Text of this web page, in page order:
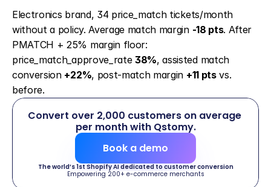
Electronics brand, 34 price_match tickets/month
without a policy. Average match margin -18 pts. After
PMATCH + 25% margin floor:
price_match_approve_rate 38%, assisted match
conversion +22%, post-match margin +11 pts vs.
before.
Convert over 2,000 customers on average
per month with Qstomy.
Book a demo
The world’s 1st Shopify AI dedicated to customer conversion
Empowering 200+ e-commerce merchants